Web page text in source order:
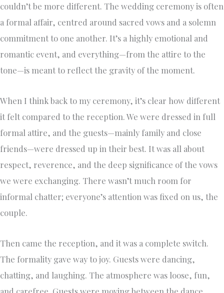
couldn’t be more different. The wedding ceremony is often
a formal affair, centred around sacred vows and a solemn
commitment to one another. It’s a highly emotional and
romantic event, and everything—from the attire to the
tone—is meant to reflect the gravity of the moment.
When I think back to my ceremony, it’s clear how different
it felt compared to the reception. We were dressed in full
formal attire, and the guests—mainly family and close
friends—were dressed up in their best. It was all about
respect, reverence, and the deep significance of the vows
we were exchanging. There wasn’t much room for
informal chatter; everyone’s attention was fixed on us, the
couple.
Then came the reception, and it was a complete switch.
The formality gave way to joy. Guests were dancing,
chatting, and laughing. The atmosphere was loose, fun,